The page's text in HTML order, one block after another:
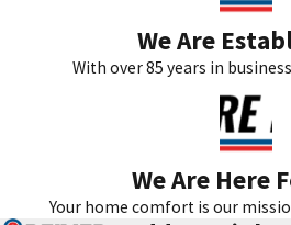
not only supports the environment by
but also provides homeowners with
an optimized HVAC system minimizes
components, reducing the likelihood
you need it most. For those invested
HVAC systems aligns with eco-
carbon footprints and promoting
We Are
With over 85 years in
We Are Here
Your home comfort is our